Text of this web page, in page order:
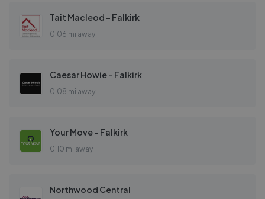
Tait Macleod - Falkirk
0.06 mi away
Caesar Howie - Falkirk
0.08 mi away
Your Move - Falkirk
0.10 mi away
Northwood Central